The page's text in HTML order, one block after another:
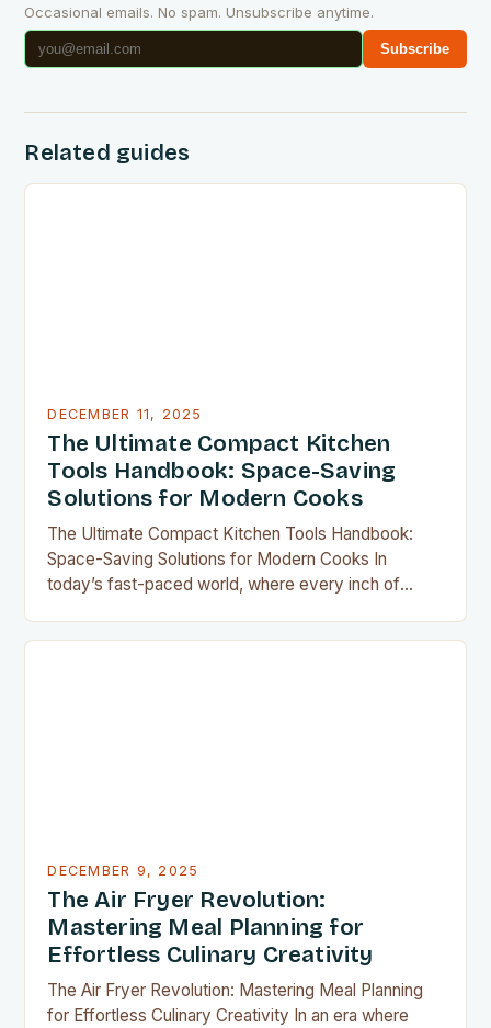
Occasional emails. No spam. Unsubscribe anytime.
Subscribe
Related guides
DECEMBER 11, 2025
The Ultimate Compact Kitchen
Tools Handbook: Space-Saving
Solutions for Modern Cooks
The Ultimate Compact Kitchen Tools Handbook:
Space-Saving Solutions for Modern Cooks In
today’s fast-paced world, where every inch of
have become indispensable for home chefs.
DECEMBER 9, 2025
The Air Fryer Revolution:
Mastering Meal Planning for
Effortless Culinary Creativity
The Air Fryer Revolution: Mastering Meal Planning
for Effortless Culinary Creativity In an era where